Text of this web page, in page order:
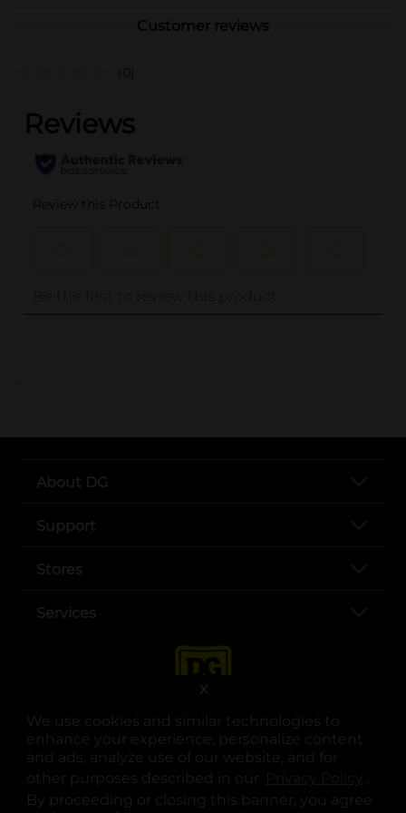
We use cookies and similar technologies to
enhance your experience, personalize content
and ads, analyze use of our website, and for
other purposes described in our
.
By proceeding or closing this banner, you agree
X
Customer reviews
(0)
..
About DG
Support
Stores
Services
opens in a new tab
opens in a new tab
opens in a new tab
opens in a new tab
opens in a new tab
opens in a new tab